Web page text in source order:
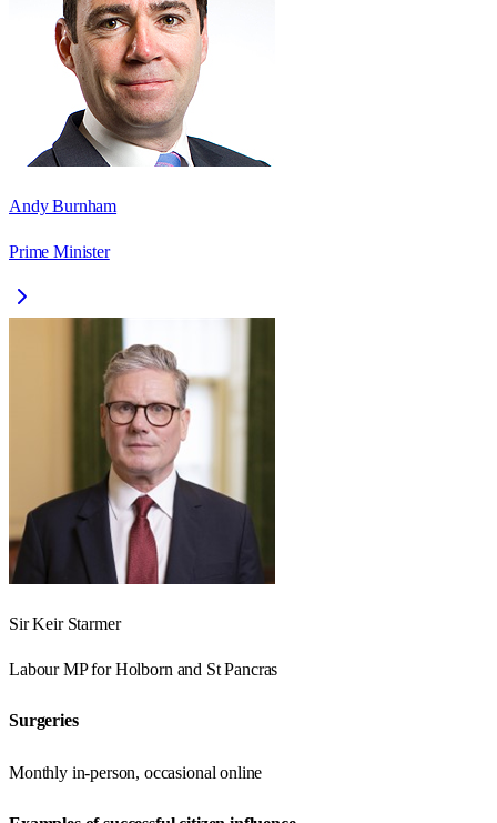
Andy Burnham
Prime Minister
Sir Keir Starmer
LabourMP forHolborn and St Pancras
Surgeries
Monthly in-person, occasional online